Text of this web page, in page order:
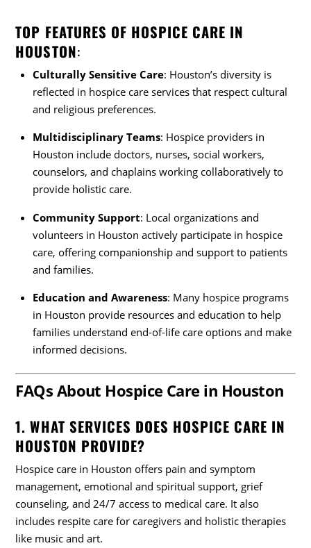
TOP FEATURES OF HOSPICE CARE IN
HOUSTON:
Culturally Sensitive Care: Houston’s diversity is
reflected in hospice care services that respect cultural
and religious preferences.
Multidisciplinary Teams: Hospice providers in
Houston include doctors, nurses, social workers,
counselors, and chaplains working collaboratively to
provide holistic care.
Community Support: Local organizations and
volunteers in Houston actively participate in hospice
care, offering companionship and support to patients
and families.
Education and Awareness: Many hospice programs
in Houston provide resources and education to help
families understand end-of-life care options and make
informed decisions.
FAQs About Hospice Care in Houston
1. WHAT SERVICES DOES HOSPICE CARE IN
HOUSTON PROVIDE?
Hospice care in Houston offers pain and symptom
management, emotional and spiritual support, grief
counseling, and 24/7 access to medical care. It also
includes respite care for caregivers and holistic therapies
like music and art.